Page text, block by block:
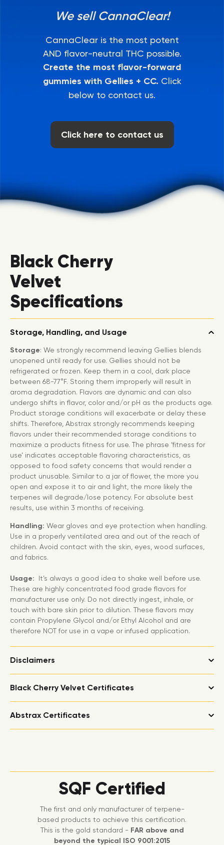
We sell CannaClear!
CannaClear is the most potent
AND flavor-neutral THC possible.
Create the most flavor-forward
gummies with Gellies + CC. Click
below to contact us.
Click here to contact us
Black Cherry
Velvet
Specifications
Storage, Handling, and Usage
Storage: We strongly recommend leaving Gellies blends
unopened until ready for use. Gellies should not be
refrigerated or frozen. Keep them in a cool, dark place
between 68-77°F. Storing them improperly will result in
aroma degradation. Flavors are dynamic and can also
undergo shifts in flavor, color and/or pH as the products age.
Product storage conditions will exacerbate or delay these
shifts. Therefore, Abstrax strongly recommends keeping
flavors under their recommended storage conditions to
maximize a products fitness for use. The phrase ‘fitness for
use’ indicates acceptable flavoring characteristics, as
opposed to food safety concerns that would render a
product unusable. Similar to a jar of flower, the more you
open and expose it to air and light, the more likely the
terpenes will degrade/lose potency. For absolute best
results, use within 3 months of receiving.
Handling: Wear gloves and eye protection when handling.
Use in a properly ventilated area and out of the reach of
children. Avoid contact with the skin, eyes, wood surfaces,
and fabrics.
Usage: It’s always a good idea to shake well before use.
These are highly concentrated food grade flavors for
manufacturer use only. Do not directly ingest, inhale, or
touch with bare skin prior to dilution. These flavors may
contain Propylene Glycol and/or Ethyl Alcohol and are
therefore NOT for use in a vape or infused application.
Disclaimers
Black Cherry Velvet Certificates
Abstrax Certificates
SQF Certified
The first and only manufacturer of terpene-
based products to achieve this certification.
This is the gold standard - FAR above and
beyond the typical ISO 9001:2015